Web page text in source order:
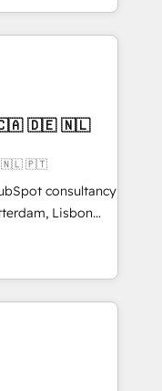
行を設計・実装。
をまたぐDX×AI変
して主導。「設
き受け、部門横断
戦略設
前提にした情報設
援：Salesforce・
タム設計、履歴
応：ChatGPT・
✓ HubSpotアワ
/
入実績 ✓
into meaningful
than just
why we lean
thoughtful
make a
🇳🇱 🇵🇹
consultancy
Lisbon
through
processes
work with some